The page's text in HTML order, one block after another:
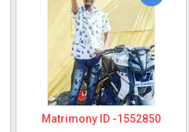
Matrimony ID -1552850